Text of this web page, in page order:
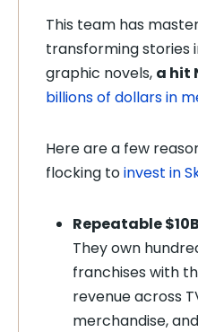
This team has
transforming stories
graphic novels, a hit
billions of dollars in
Here are a few
flocking toinvest in
Repeatable
They own
franchises with
revenue across
merchandise,